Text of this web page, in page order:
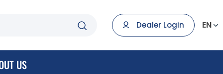
Dealer Login EN
US